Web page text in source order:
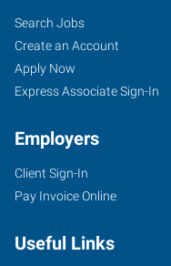
Search Jobs
Create an Account
Apply Now
Express Associate Sign-In
Employers
Client Sign-In
Pay Invoice Online
Useful Links